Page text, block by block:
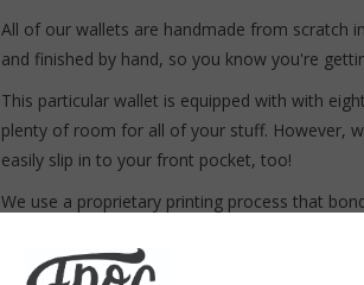
All of our wallets are handmade from scratch
and finished by hand, so you know you're
This particular wallet is equipped with with
plenty of room for all of your stuff. However,
easily slip in to your front pocket, too!
We use a proprietary printing process that
one. This creates a long-lasting quality wallet
Dimensions: